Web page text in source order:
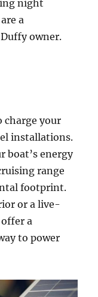
night
a
owner.
charge your
installations.
boat’s energy
range
footprint.
or a live-
a
to power